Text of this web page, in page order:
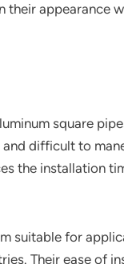
their appearance
square
difficult to
the installation
suitable for
Their ease of